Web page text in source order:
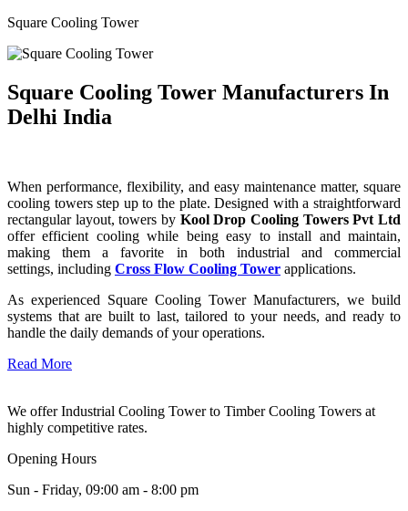
Square Cooling Tower
Square Cooling Tower Manufacturers In
Delhi India
When performance, flexibility, and easy maintenance matter, square
cooling towers step up to the plate. Designed with a straightforward
rectangular layout, towers by Kool Drop Cooling Towers Pvt Ltd
offer efficient cooling while being easy to install and maintain,
making them a favorite in both industrial and commercial
settings, including Cross Flow Cooling Tower applications.
As experienced Square Cooling Tower Manufacturers, we build
systems that are built to last, tailored to your needs, and ready to
handle the daily demands of your operations.
Read More
We offer Industrial Cooling Tower to Timber Cooling Towers at
highly competitive rates.
Opening Hours
Sun - Friday, 09:00 am - 8:00 pm